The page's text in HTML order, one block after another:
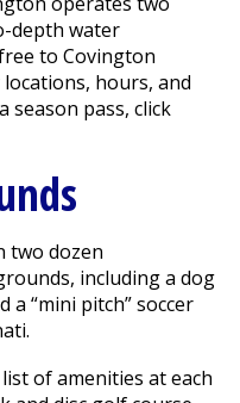
depth water
to Covington
hours, and
pass, click
two dozen
including a dog
a “mini pitch” soccer
of amenities at each